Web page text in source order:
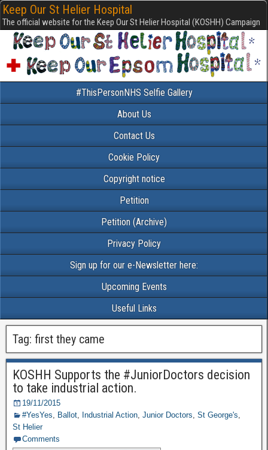
Keep Our St Helier Hospital
The official website for the Keep Our St Helier Hospital (KOSHH) Campaign
#ThisPersonNHS Selfie Gallery
About Us
Contact Us
Cookie Policy
Copyright notice
Petition
Petition (Archive)
Privacy Policy
Sign up for our e-Newsletter here:
Upcoming Events
Useful Links
Tag: first they came
KOSHH Supports the #JuniorDoctors decision
to take industrial action.
19/11/2015
#YesYes, Ballot, Industrial Action, Junior Doctors, St George's,
St Helier
Comments